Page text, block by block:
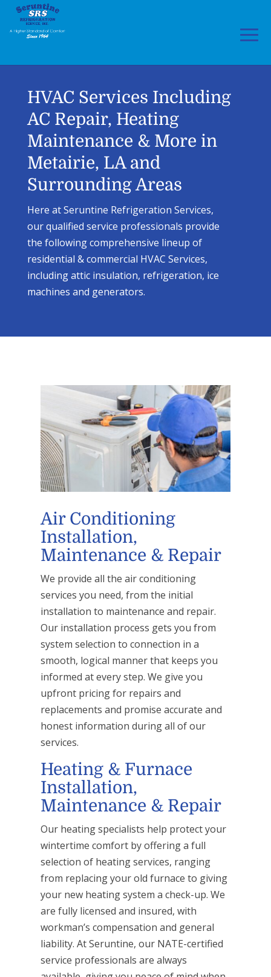
Skip
Content
Skip
navigation
HVAC Services Including
AC Repair, Heating
Maintenance & More in
Metairie, LA and
Surrounding Areas
Here at Seruntine Refrigeration Services,
our qualified service professionals provide
the following comprehensive lineup of
residential & commercial HVAC Services,
including attic insulation, refrigeration, ice
machines and generators.
Air Conditioning
Installation,
Maintenance & Repair
We provide all the air conditioning
services you need, from the initial
installation to maintenance and repair.
Our installation process gets you from
system selection to connection in a
smooth, logical manner that keeps you
informed at every step. We give you
upfront pricing for repairs and
replacements and promise accurate and
honest information during all of our
services.
Heating & Furnace
Installation,
Maintenance & Repair
Our heating specialists help protect your
wintertime comfort by offering a full
selection of heating services, ranging
from replacing your old furnace to giving
your new heating system a check-up. We
are fully licensed and insured, with
workman’s compensation and general
liability. At Seruntine, our NATE-certified
service professionals are always